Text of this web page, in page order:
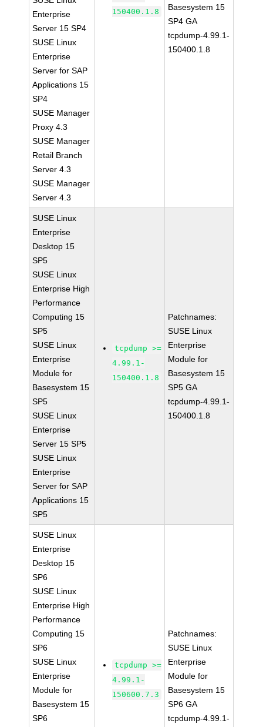
Enterprise
Server 15 SP4
SUSE Linux
Enterprise
Server for SAP
Applications 15
SP4
SUSE Manager
Proxy 4.3
SUSE Manager
Retail Branch
Server 4.3
SUSE Manager
Server 4.3
150400.1.8
Basesystem 15
SP4 GA
tcpdump-4.99.1-
150400.1.8
SUSE Linux
Enterprise
Desktop 15
SP5
SUSE Linux
Enterprise High
Performance
Computing 15
SP5
SUSE Linux
Enterprise
Module for
Basesystem 15
SP5
SUSE Linux
Enterprise
Server 15 SP5
SUSE Linux
Enterprise
Server for SAP
Applications 15
SP5
tcpdump >=
4.99.1-
150400.1.8
Patchnames:
SUSE Linux
Enterprise
Module for
Basesystem 15
SP5 GA
tcpdump-4.99.1-
150400.1.8
SUSE Linux
Enterprise
Desktop 15
SP6
SUSE Linux
Enterprise High
Performance
Computing 15
SP6
SUSE Linux
Enterprise
Module for
Basesystem 15
SP6
tcpdump >=
4.99.1-
150600.7.3
Patchnames:
SUSE Linux
Enterprise
Module for
Basesystem 15
SP6 GA
tcpdump-4.99.1-